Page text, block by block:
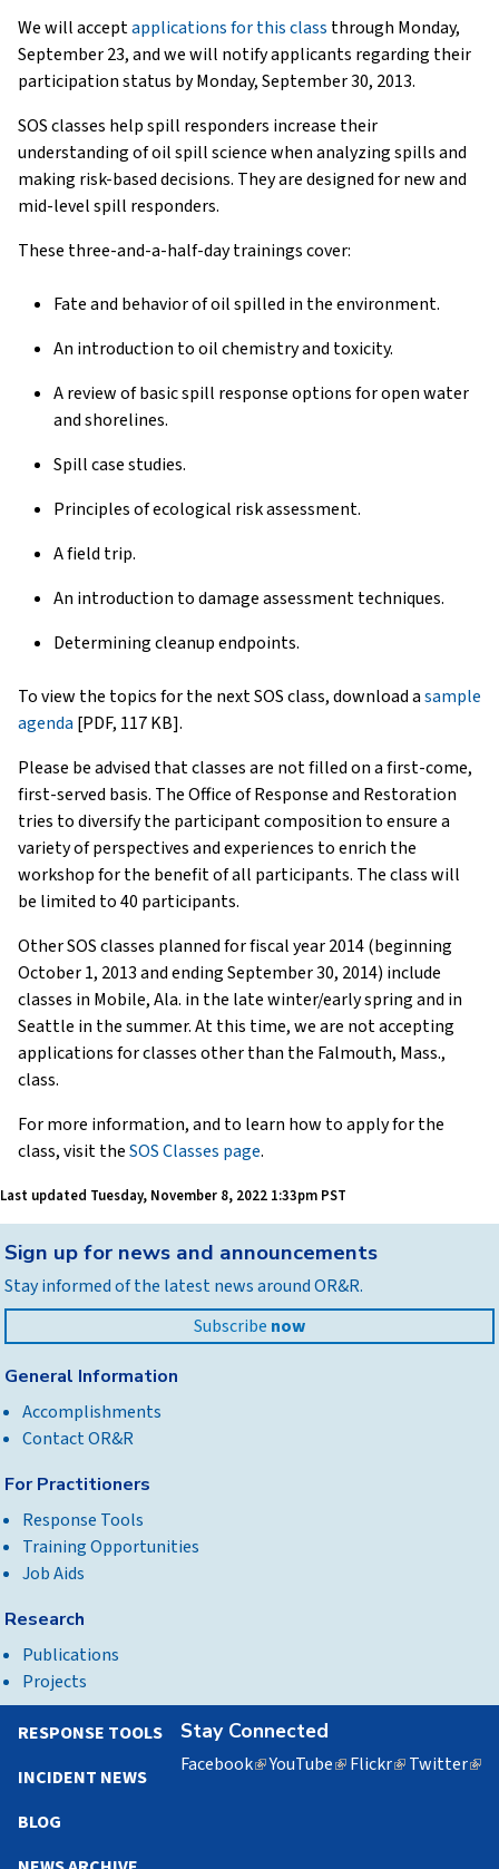
We will acceptapplications for this class through Monday,
September 23, and we will notify applicants regarding their
participation status by Monday, September 30, 2013.
SOS classes help spill responders increase their
understanding of oil spill science when analyzing spills and
making risk-based decisions. They are designed for new and
mid-level spill responders.
These three-and-a-half-day trainings cover:
Fate and behavior of oil spilled in the environment.
An introduction to oil chemistry and toxicity.
A review of basic spill response options for open water
and shorelines.
Spill case studies.
Principles of ecological risk assessment.
A field trip.
An introduction to damage assessment techniques.
Determining cleanup endpoints.
To view the topics for the next SOS class, download asample
agenda [PDF, 117 KB].
Please be advised that classes are not filled on a first-come,
first-served basis. The Office of Response and Restoration
tries to diversify the participant composition to ensure a
variety of perspectives and experiences to enrich the
workshop for the benefit of all participants. The class will
be limited to 40 participants.
Other SOS classes planned for fiscal year 2014 (beginning
October 1, 2013 and ending September 30, 2014) include
classes in Mobile, Ala. in the late winter/early spring and in
Seattle in the summer. At this time, we are not accepting
applications for classes other than the Falmouth, Mass.,
class.
For more information, and to learn how to apply for the
class, visit theSOS Classes page.
Last updated Tuesday, November 8, 2022 1:33pm PST
to
top
Sign up for news and announcements
Stay informed of the latest news around OR&R.
Subscribe now
General Information
Accomplishments
Contact OR&R
For Practitioners
Response Tools
Training Opportunities
Job Aids
Research
Publications
Projects
Stay Connected
Facebook(linkYouTube(linkFlickr(linkTwitter
RESPONSE TOOLS
INCIDENT NEWS
BLOG